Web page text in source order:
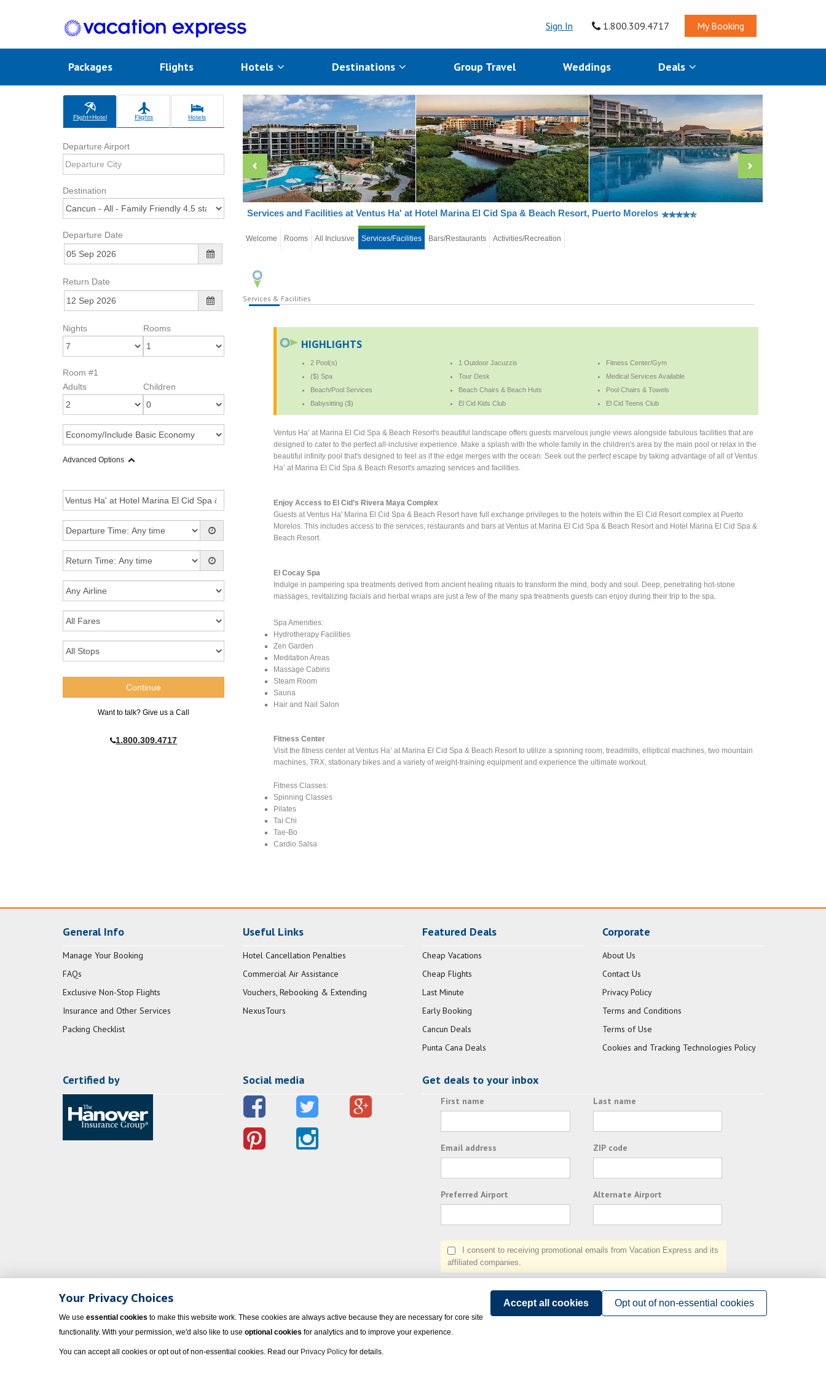
Sign In 1.800.309.4717 My Booking
Packages Flights Hotels Destinations Group Travel Weddings Deals
Flight+Hotel Flights Hotels
Departure Airport
Destination
Departure Date
Return Date
Nights Rooms
Room #1
Adults
Children
Advanced Options
Want to talk? Give us a Call
1.800.309.4717
Services and Facilities at Ventus Ha' at Hotel Marina El Cid Spa & Beach Resort, Puerto Morelos
Welcome Rooms All Inclusive Services/Facilities Bars/Restaurants Activities/Recreation
Services & Facilities
HIGHLIGHTS
2 Pool(s) 1 Outdoor Jacuzzis
Fitness Center/Gym
($) Spa
Tour Desk
Medical Services Available
Beach/Pool Services
Beach Chairs & Beach Huts
Pool Chairs & Towels
Babysitting ($)
El Cid Kids Club El Cid Teens Club
Ventus Ha’ at Marina El Cid Spa & Beach Resort's beautiful landscape offers guests marvelous jungle views alongside fabulous facilities that are
designed to cater to the perfect all-inclusive experience. Make a splash with the whole family in the children's area by the main pool or relax in the
beautiful infinity pool that's designed to feel as if the edge merges with the ocean. Seek out the perfect escape by taking advantage of all of Ventus
Ha’ at Marina El Cid Spa & Beach Resort's amazing services and facilities.
Enjoy Access to El Cid’s Rivera Maya Complex
Guests at Ventus Ha' Marina El Cid Spa & Beach Resort have full exchange privileges to the hotels within the El Cid Resort complex at Puerto
Morelos. This includes access to the services, restaurants and bars at Ventus at Marina El Cid Spa & Beach Resort and Hotel Marina El Cid Spa &
Beach Resort.
El Cocay Spa
Indulge in pampering spa treatments derived from ancient healing rituals to transform the mind, body and soul. Deep, penetrating hot-stone
massages, revitalizing facials and herbal wraps are just a few of the many spa treatments guests can enjoy during their trip to the spa.
Spa Amenities:
Hydrotherapy Facilities
Zen Garden
Meditation Areas
Massage Cabins
Steam Room
Sauna
Hair and Nail Salon
Fitness Center
Visit the fitness center at Ventus Ha’ at Marina El Cid Spa & Beach Resort to utilize a spinning room, treadmills, elliptical machines, two mountain
machines, TRX, stationary bikes and a variety of weight-training equipment and experience the ultimate workout.
Fitness Classes:
Spinning Classes
Pilates
Tai Chi
Tae-Bo
Cardio Salsa
General Info
Manage Your Booking
FAQs
Exclusive Non-Stop Flights
Insurance and Other Services
Packing Checklist
Useful Links
Hotel Cancellation Penalties
Commercial Air Assistance
Vouchers, Rebooking & Extending
NexusTours
Featured Deals
Cheap Vacations
Cheap Flights
Last Minute
Early Booking
Cancun Deals
Punta Cana Deals
Corporate
About Us
Contact Us
Privacy Policy
Terms and Conditions
Terms of Use
Cookies and Tracking Technologies Policy
Certified by Social media Get deals to your inbox
First name Last name
Email address ZIP code
Preferred Airport Alternate Airport
I consent to receiving promotional emails from Vacation Express and its
affiliated companies.
Subscribe
© 2023 Vacation Express - All rights reserved.
Your Privacy Choices
We use essential cookies to make this website work. These cookies are always active because they are necessary for core site
functionality. With your permission, we'd also like to use optional cookies for analytics and to improve your experience.
You can accept all cookies or opt out of non-essential cookies. Read our Privacy Policy for details.
Accept all cookies Opt out of non-essential cookies